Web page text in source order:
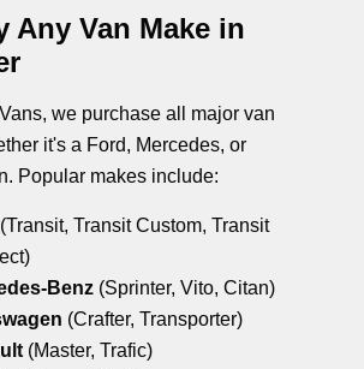
Any Van Make in
we purchase all major van
it's a Ford, Mercedes, or
Popular makes include:
(Transit, Transit Custom, Transit
Benz (Sprinter, Vito, Citan)
(Crafter, Transporter)
(Master, Trafic)